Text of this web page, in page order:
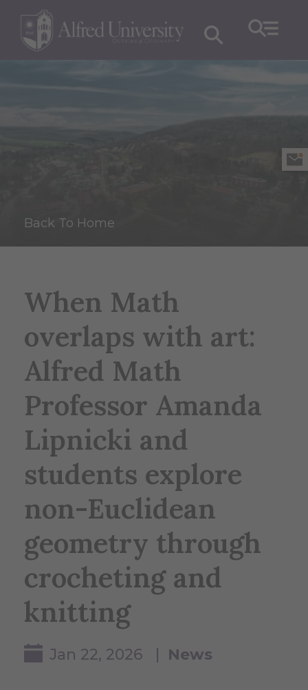
Back To Home
When Math
overlaps with art:
Alfred Math
Professor Amanda
Lipnicki and
students explore
non-Euclidean
geometry through
crocheting and
knitting
Jan 22, 2026 | News